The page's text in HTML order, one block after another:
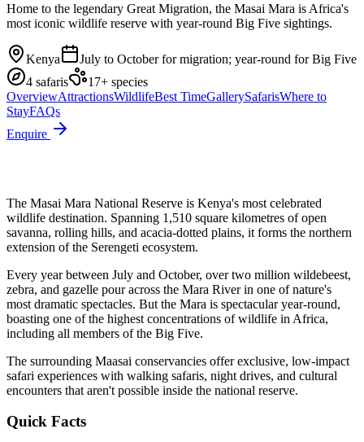
Home to the legendary Great Migration, the Masai Mara is Africa's
most iconic wildlife reserve with year-round Big Five sightings.
Kenya
July to October for migration; year-round for Big Five
4 safaris 17+ species
OverviewAttractionsWildlifeBest TimeGallerySafarisWhere to
StayFAQs
Enquire
The Masai Mara National Reserve is Kenya's most celebrated
wildlife destination. Spanning 1,510 square kilometres of open
savanna, rolling hills, and acacia-dotted plains, it forms the northern
extension of the Serengeti ecosystem.
Every year between July and October, over two million wildebeest,
zebra, and gazelle pour across the Mara River in one of nature's
most dramatic spectacles. But the Mara is spectacular year-round,
boasting one of the highest concentrations of wildlife in Africa,
including all members of the Big Five.
The surrounding Maasai conservancies offer exclusive, low-impact
safari experiences with walking safaris, night drives, and cultural
encounters that aren't possible inside the national reserve.
Quick Facts